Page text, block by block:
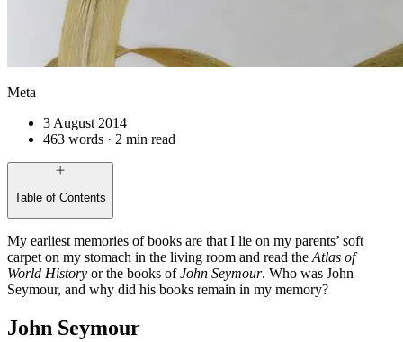
Meta
3 August 2014
463 words · 2 min read
Table of Contents
My earliest memories of books are that I lie on my parents’ soft
carpet on my stomach in the living room and read the Atlas of
World History or the books ofJohn Seymour. Who was John
Seymour, and why did his books remain in my memory?
John Seymour